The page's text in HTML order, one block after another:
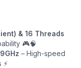
& 16 Threads
🎮🧠
– High-speed